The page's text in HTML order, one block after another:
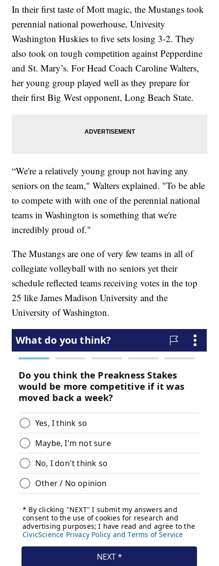
In their first taste of Mott magic, the Mustangs took
perennial national powerhouse, Univesity
Washington Huskies to five sets losing 3-2. They
also took on tough competition against Pepperdine
and St. Mary’s. For Head Coach Caroline Walters,
her young group played well as they prepare for
their first Big West opponent, Long Beach State.
“We're a relatively young group not having any
seniors on the team," Walters explained. "To be able
to compete with with one of the perennial national
teams in Washington is something that we're
incredibly proud of."
The Mustangs are one of very few teams in all of
collegiate volleyball with no seniors yet their
schedule reflected teams receiving votes in the top
25 like James Madison University and the
University of Washington.